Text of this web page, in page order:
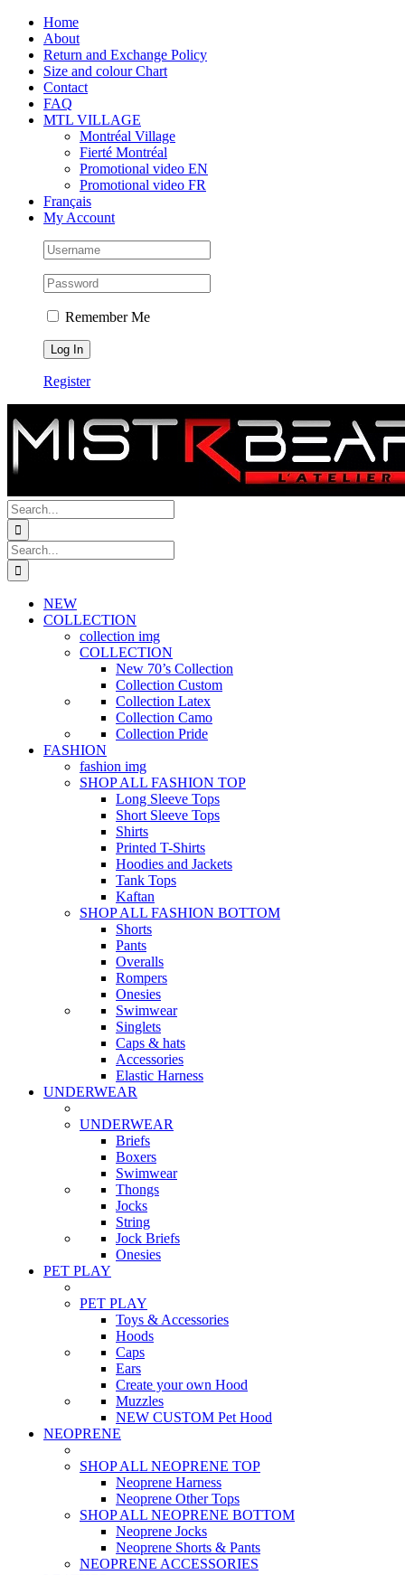
Skip
content
Facebook
Instagram
Tiktok Home
About
Return and Exchange Policy
Size and colour Chart
Contact
FAQ
MTL VILLAGE
Montréal Village
Fierté Montréal
Promotional video EN
Promotional video FR
Français
My Account
Remember Me
Register
Search
for:
Search
for:
NEW
COLLECTION
collection img
COLLECTION
New 70’s Collection
Collection Custom
Collection Latex
Collection Camo
Collection Pride
FASHION
fashion img
SHOP ALL FASHION TOP
Long Sleeve Tops
Short Sleeve Tops
Shirts
Printed T-Shirts
Hoodies and Jackets
Tank Tops
Kaftan
SHOP ALL FASHION BOTTOM
Shorts
Pants
Overalls
Rompers
Onesies
Swimwear
Singlets
Caps & hats
Accessories
Elastic Harness
UNDERWEAR
UNDERWEAR
Briefs
Boxers
Swimwear
Thongs
Jocks
String
Jock Briefs
Onesies
PET PLAY
PET PLAY
Toys & Accessories
Hoods
Caps
Ears
Create your own Hood
Muzzles
NEW CUSTOM Pet Hood
NEOPRENE
SHOP ALL NEOPRENE TOP
Neoprene Harness
Neoprene Other Tops
SHOP ALL NEOPRENE BOTTOM
Neoprene Jocks
Neoprene Shorts & Pants
NEOPRENE ACCESSORIES